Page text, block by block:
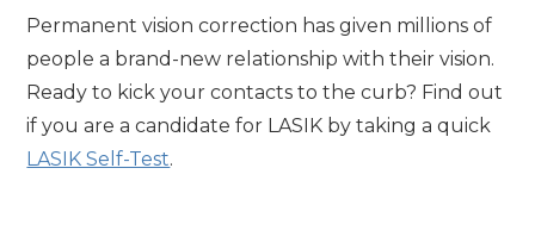
Permanent vision correction has given millions of
people a brand-new relationship with their vision.
Ready to kick your contacts to the curb? Find out
if you are a candidate for LASIK by taking a quick
LASIK Self-Test.